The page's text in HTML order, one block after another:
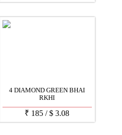
4 DIAMOND GREEN BHAI
RKHI
₹ 185 /$ 3.08